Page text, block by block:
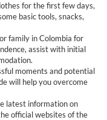
for the first few days,
basic tools, snacks,
family in Colombia for
assist with initial
moments and potential
will help you overcome
latest information on
official websites of the